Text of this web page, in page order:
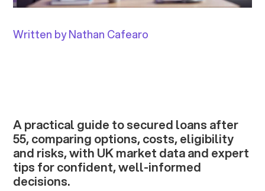
Written by Nathan Cafearo
A practical guide to secured loans after
55, comparing options, costs, eligibility
and risks, with UK market data and expert
tips for confident, well-informed
decisions.